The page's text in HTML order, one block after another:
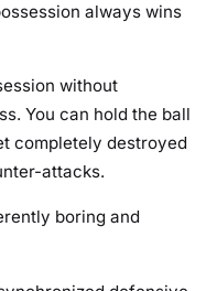
always wins
without
You can hold the ball
completely destroyed
attacks.
boring and